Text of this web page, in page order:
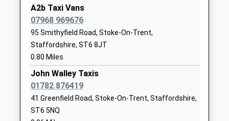
01782234811
Website
Mill Hill Primary Academy
Academy Sponsor Led
Ages:3-11
Head Teacher
Avenue
15:21 To Manchester Piccadilly
Platform:2
On Time
15:27 To Manchester Piccadilly
Platform:2
Estimated:15:31
15:32 To Derby
Platform:1
On Time
A2b Taxi Vans
07968 969676
95 Smithyfield Road, Stoke-On-Trent,
Staffordshire, ST6 8JT
0.80 Miles
John Walley Taxis
01782 876419
41 Greenfield Road, Stoke-On-Trent, Staffordshire,
ST6 5NQ